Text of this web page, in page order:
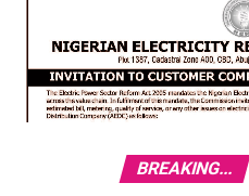
BREAKING...